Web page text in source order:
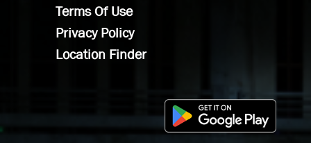
Terms Of Use
Privacy Policy
Location Finder